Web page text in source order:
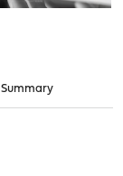
Summary